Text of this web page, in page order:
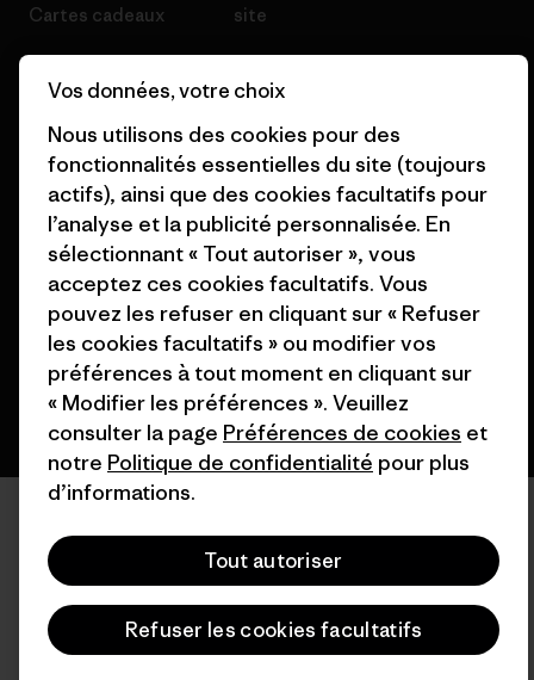
Cartes cadeaux
Nos magasins
site
© 2026 Patagonia, Inc. All Rights Reserved.
français
Vos données, votre choix
Nous utilisons des cookies pour des
fonctionnalités essentielles du site (toujours
actifs), ainsi que des cookies facultatifs pour
l’analyse et la publicité personnalisée. En
sélectionnant « Tout autoriser », vous
acceptez ces cookies facultatifs. Vous
pouvez les refuser en cliquant sur « Refuser
les cookies facultatifs » ou modifier vos
préférences à tout moment en cliquant sur
« Modifier les préférences ». Veuillez
consulter la page Préférences de cookies et
notre Politique de confidentialité pour plus
d’informations.
Tout autoriser
Refuser les cookies facultatifs